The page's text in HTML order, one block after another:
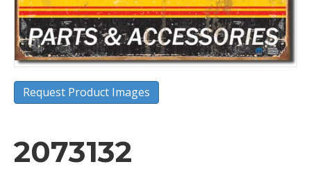
Request Product Images
2073132